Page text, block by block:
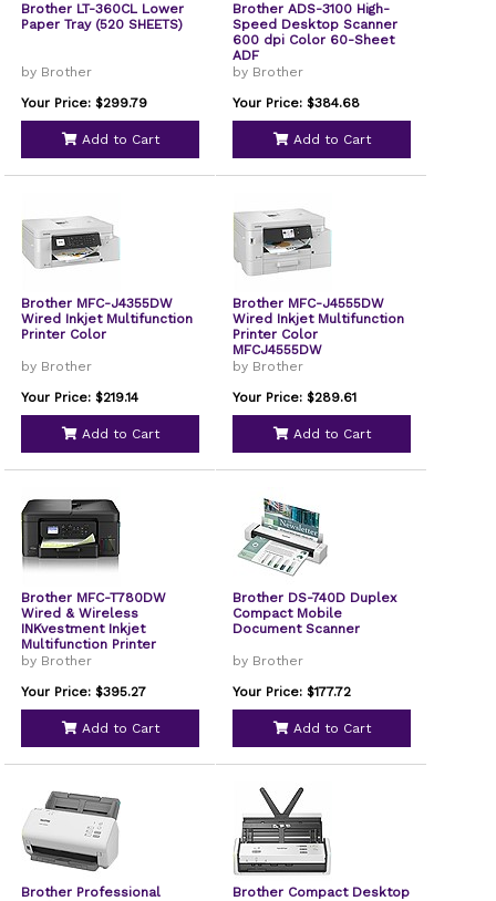
Brother LT-360CL Lower
Paper Tray (520 SHEETS)
by Brother
Your Price: $299.79
Add to Cart
Brother ADS-3100 High-
Speed Desktop Scanner
600 dpi Color 60-Sheet
ADF
by Brother
Your Price: $384.68
Add to Cart
Brother MFC-J4355DW
Wired Inkjet Multifunction
Printer Color
by Brother
Your Price: $219.14
Add to Cart
Brother MFC-J4555DW
Wired Inkjet Multifunction
Printer Color
MFCJ4555DW
by Brother
Your Price: $289.61
Add to Cart
Brother MFC-T780DW
Wired & Wireless
INKvestment Inkjet
Multifunction Printer
by Brother
Your Price: $395.27
Add to Cart
Brother DS-740D Duplex
Compact Mobile
Document Scanner
by Brother
Your Price: $177.72
Add to Cart
Brother Professional
Brother Compact Desktop